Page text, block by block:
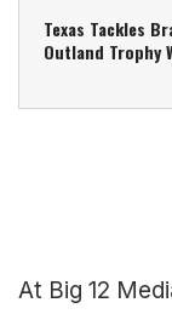
Texas Tackles
Outland Trophy
At Big 12